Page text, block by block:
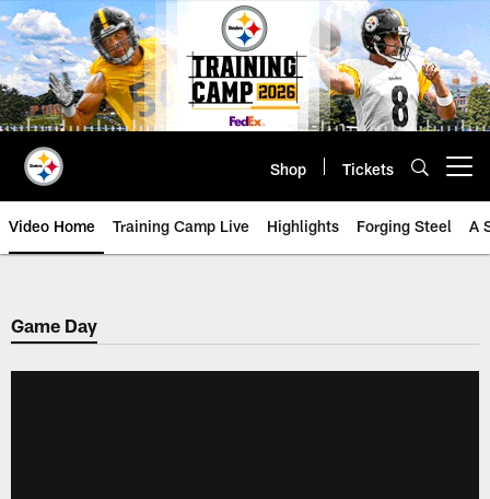
Skip
to
main
content
Shop Tickets
Video Home Training Camp Live Highlights Forging Steel A
Game Day